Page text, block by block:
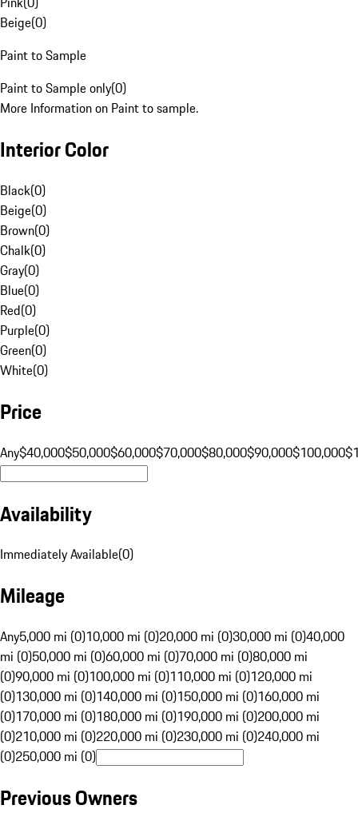
Beige(0)
Paint to Sample
Paint to Sample only(0)
More Information on Paint to sample.
Interior Color
Black(0)
Beige(0)
Brown(0)
Chalk(0)
Gray(0)
Blue(0)
Red(0)
Purple(0)
Green(0)
White(0)
Price
Any$40,000$50,000$60,000$70,000$80,000$90,000$100,000
Availability
Immediately Available(0)
Mileage
Any5,000 mi (0)10,000 mi (0)20,000 mi (0)30,000 mi (0)40,000
mi (0)50,000 mi (0)60,000 mi (0)70,000 mi (0)80,000 mi
(0)90,000 mi (0)100,000 mi (0)110,000 mi (0)120,000 mi
(0)130,000 mi (0)140,000 mi (0)150,000 mi (0)160,000 mi
(0)170,000 mi (0)180,000 mi (0)190,000 mi (0)200,000 mi
(0)210,000 mi (0)220,000 mi (0)230,000 mi (0)240,000 mi
(0)250,000 mi (0)
Previous Owners